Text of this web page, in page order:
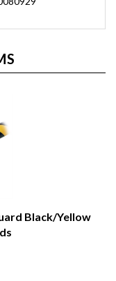
Black/Yellow